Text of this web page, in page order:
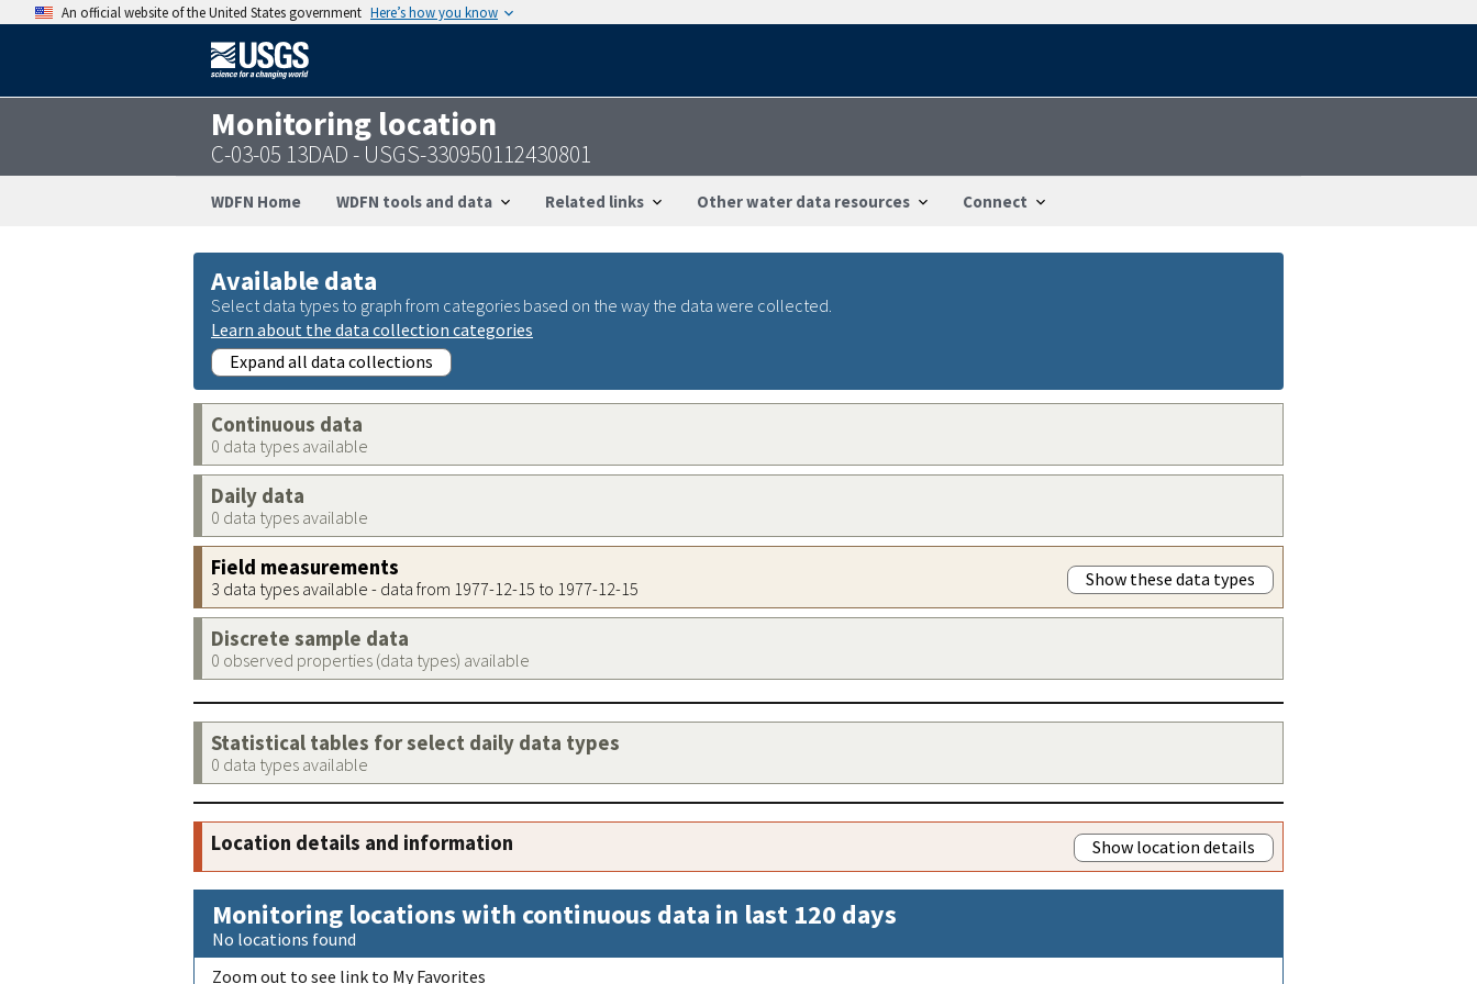
An official website of the United States government Here’s how you know
Monitoring location
C-03-05 13DAD - USGS-330950112430801
WDFN Home WDFN tools and data Related links Other water data resources Connect
Available data
Select data types to graph from categories based on the way the data were collected.
Learn about the data collection categories
Expand all data collections
Continuous data
0 data types available
Daily data
0 data types available
Field measurements
3 data types available - data from 1977-12-15 to 1977-12-15 Show these data types
Discrete sample data
0 observed properties (data types) available
Statistical tables for select daily data types
0 data types available
Location details and information Show location details
Monitoring locations with continuous data in last 120 days
No locations found
Zoom out to see link to My Favorites